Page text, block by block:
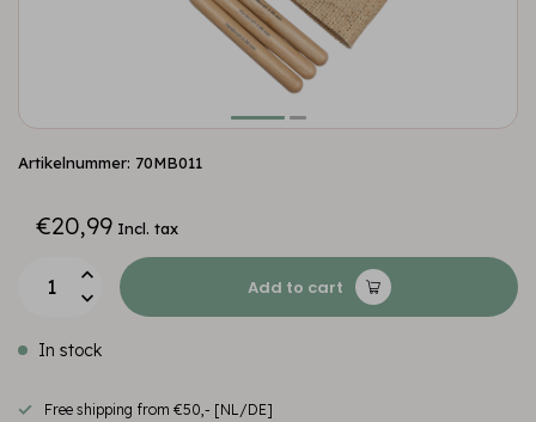
Artikelnummer: 70MB011
€20,99 Incl. tax
Add to cart
In stock
Free shipping from €50,- [NL/DE]